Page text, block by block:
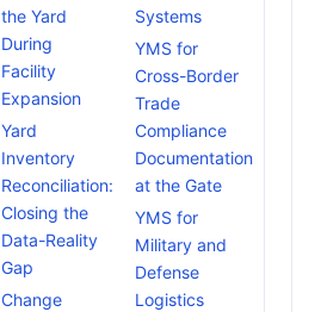
the Yard
During
Facility
Expansion
Yard
Inventory
Reconciliation:
Closing the
Data-Reality
Gap
Change
Systems
YMS for
Cross-Border
Trade
Compliance
Documentation
at the Gate
YMS for
Military and
Defense
Logistics